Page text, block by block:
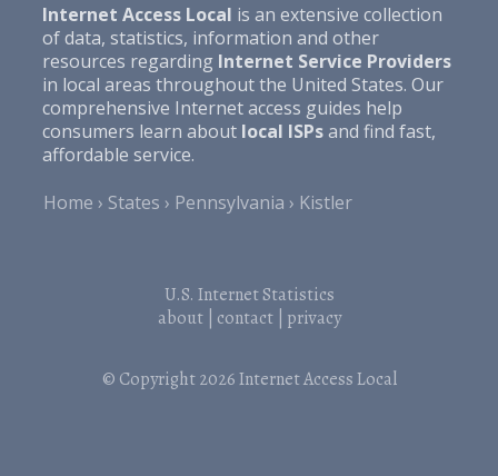
Internet Access Local is an extensive collection
of data, statistics, information and other
resources regarding Internet Service Providers
in local areas throughout the United States. Our
comprehensive Internet access guides help
consumers learn about local ISPsand find fast,
affordable service.
Home
States Pennsylvania Kistler
U.S. Internet Statistics
about| contact| privacy
© Copyright 2026Internet Access Local